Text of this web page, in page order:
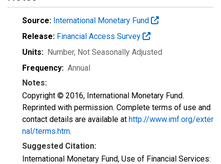
Source: International Monetary Fund
Release: Financial Access Survey
Units: Number, Not Seasonally Adjusted
Frequency: Annual
Notes:
Copyright © 2016, International Monetary Fund.
Reprinted with permission. Complete terms of use and
contact details are available at http://www.imf.org/exter
nal/terms.htm.
Suggested Citation:
International Monetary Fund, Use of Financial Services: